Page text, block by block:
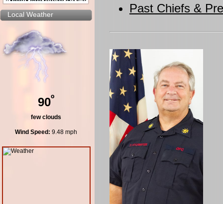
Local Weather
90º
few clouds
Wind Speed: 9.48 mph
Past Chiefs &